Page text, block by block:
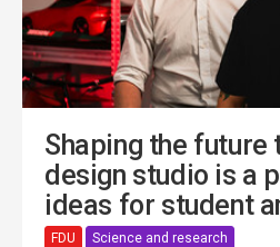
Shaping the future
design studio is a
ideas for student
FDU Science and research